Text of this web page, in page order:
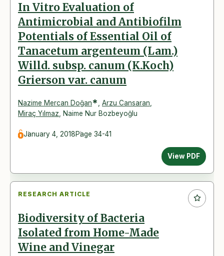
In Vitro Evaluation of
Antimicrobial and Antibiofilm
Potentials of Essential Oil of
Tanacetum argenteum (Lam.)
Willd. subsp. canum (K.Koch)
Grierson var. canum
Nazime Mercan Doğan* Arzu Cansaran
Miraç Yılmaz
Naime Nur Bozbeyoğlu
January 4, 2018Page 34-41
View PDF
RESEARCH ARTICLE
Biodiversity of Bacteria
Isolated from Home-Made
Wine and Vinegar